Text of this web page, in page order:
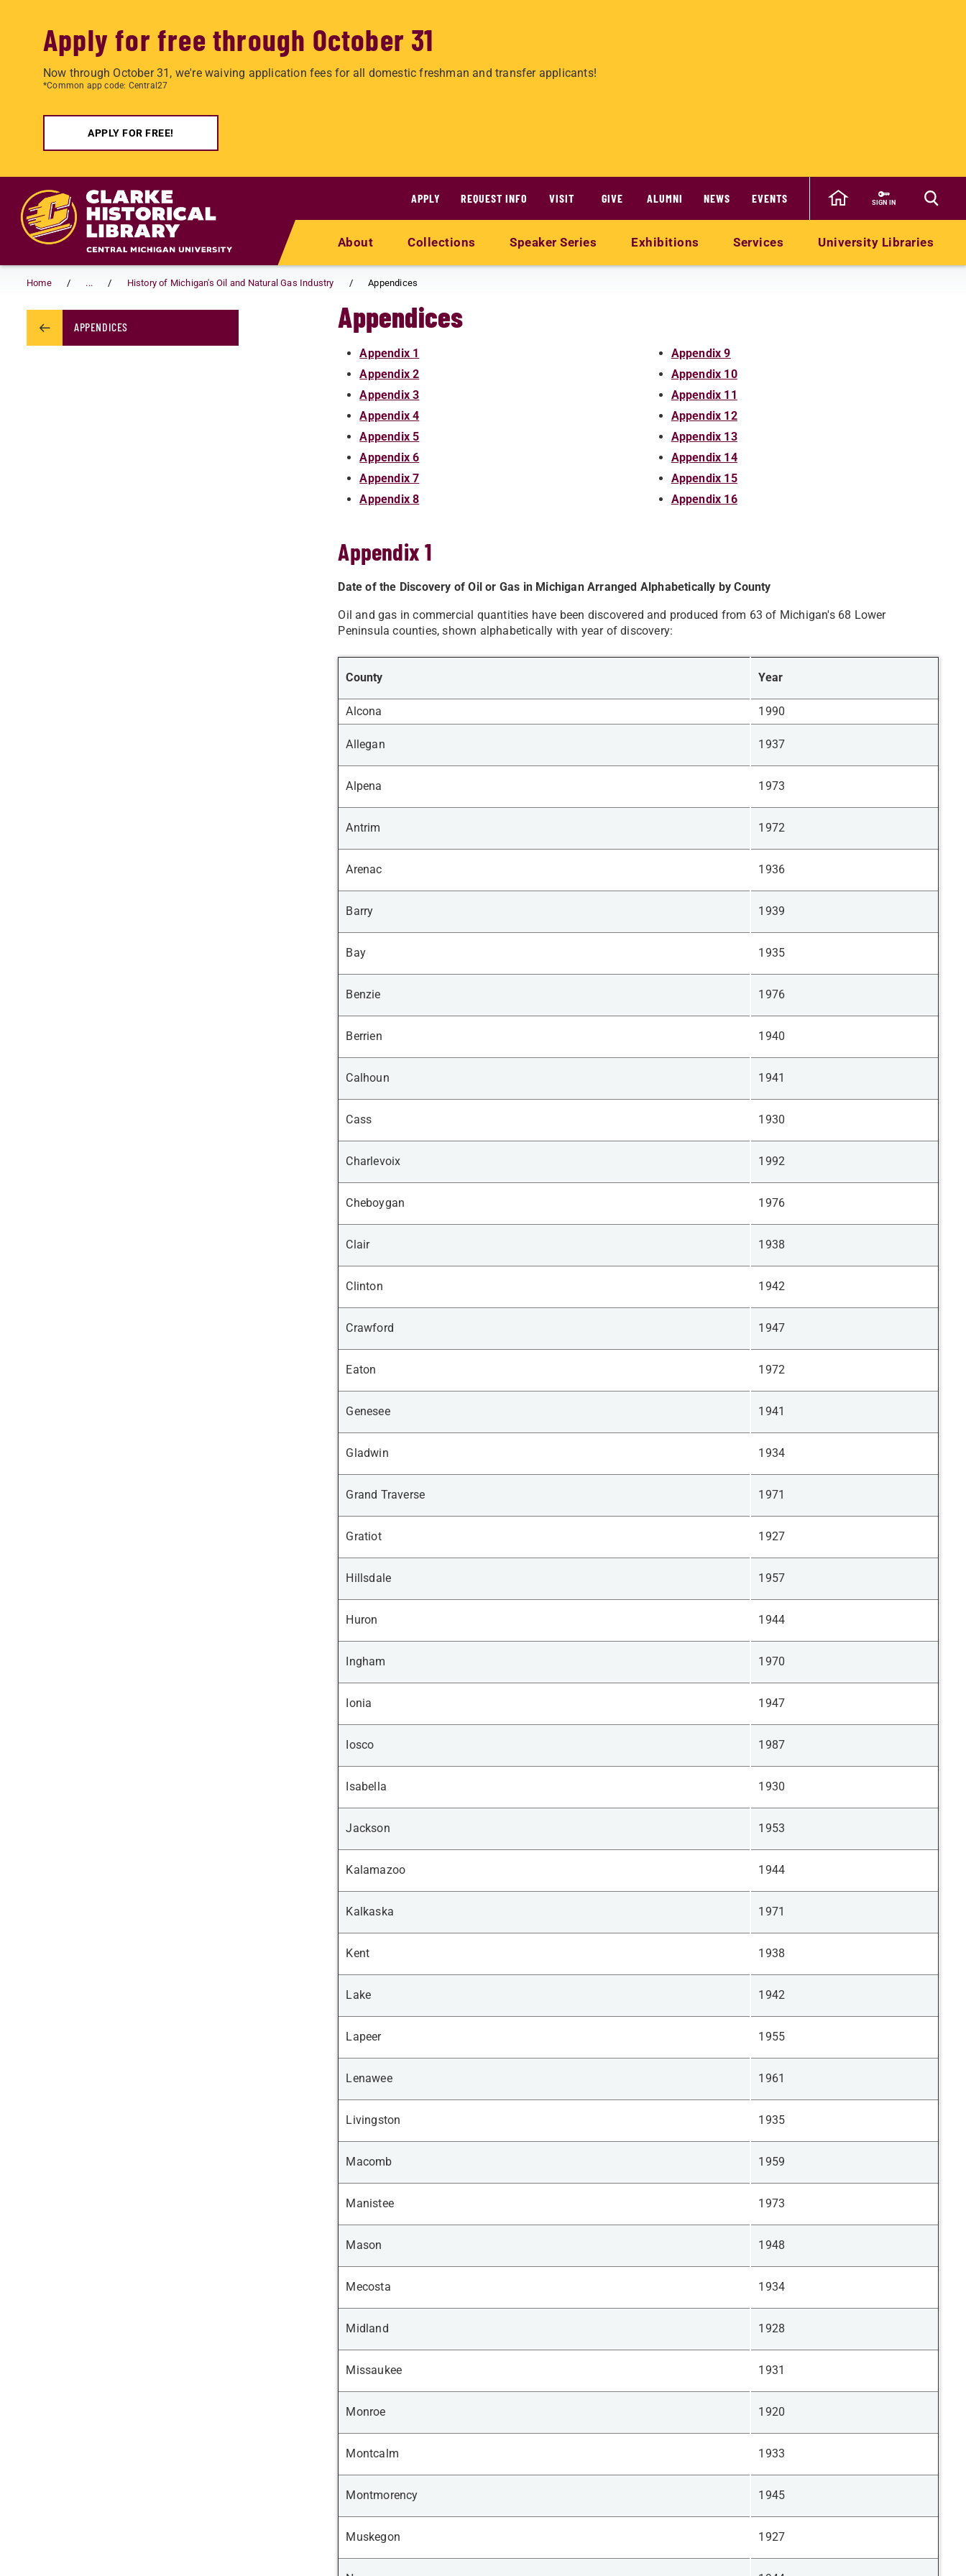
Apply for free through October 31
Now through October 31, we're waiving application fees for all domestic freshman and transfer applicants!
*Common app code: Central27
APPLY FOR FREE!
APPLY
REQUEST INFO VISIT GIVE ALUMNI NEWS EVENTS SIGN IN
About Collections Speaker Series Exhibitions Services University Libraries
Home ... History of Michigan's Oil and Natural Gas Industry Appendices
APPENDICES Appendices
Appendix 1
Appendix 2
Appendix 3
Appendix 4
Appendix 5
Appendix 6
Appendix 7
Appendix 8
Appendix 9
Appendix 10
Appendix 11
Appendix 12
Appendix 13
Appendix 14
Appendix 15
Appendix 16
Appendix 1
Date of the Discovery of Oil or Gas in Michigan Arranged Alphabetically by County
Oil and gas in commercial quantities have been discovered and produced from 63 of Michigan's 68 Lower
Peninsula counties, shown alphabetically with year of discovery:
County Year
Alcona 1990
Allegan 1937
Alpena 1973
Antrim 1972
Arenac 1936
Barry 1939
Bay 1935
Benzie 1976
Berrien 1940
Calhoun 1941
Cass 1930
Charlevoix 1992
Cheboygan 1976
Clair 1938
Clinton 1942
Crawford 1947
Eaton 1972
Genesee 1941
Gladwin 1934
Grand Traverse 1971
Gratiot 1927
Hillsdale 1957
Huron 1944
Ingham 1970
Ionia 1947
Iosco 1987
Isabella 1930
Jackson 1953
Kalamazoo 1944
Kalkaska 1971
Kent 1938
Lake 1942
Lapeer 1955
Lenawee 1961
Livingston 1935
Macomb 1959
Manistee 1973
Mason 1948
Mecosta 1934
Midland 1928
Missaukee 1931
Monroe 1920
Montcalm 1933
Montmorency 1945
Muskegon 1927